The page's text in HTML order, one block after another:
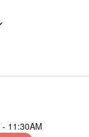
- 11:30AM